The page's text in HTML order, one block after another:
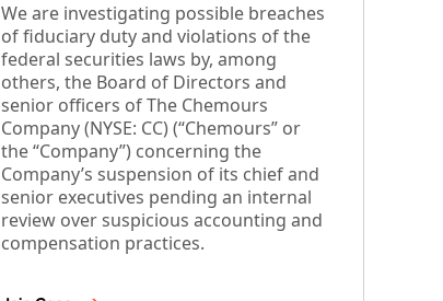
We are investigating possible breaches
of fiduciary duty and violations of the
federal securities laws by, among
others, the Board of Directors and
senior officers of The Chemours
Company (NYSE: CC) (“Chemours” or
the “Company”) concerning the
Company’s suspension of its chief and
senior executives pending an internal
review over suspicious accounting and
compensation practices.